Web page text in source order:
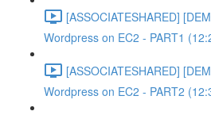
[ASSOCIATESHARED]
Wordpress on EC2 - PART1
[ASSOCIATESHARED]
Wordpress on EC2 - PART2